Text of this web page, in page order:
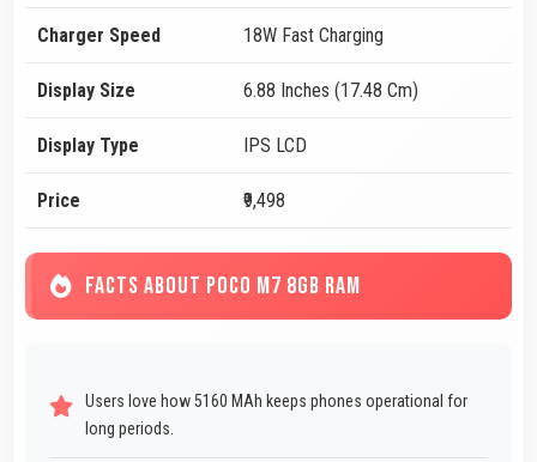
Charger Speed 18W Fast Charging
Display Size 6.88 Inches (17.48 Cm)
Display Type IPS LCD
Price ₹9,498
FACTS ABOUT POCO M7 8GB RAM
Users love how 5160 MAh keeps phones operational for
long periods.